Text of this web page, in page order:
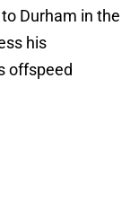
Durham in the
his
offspeed